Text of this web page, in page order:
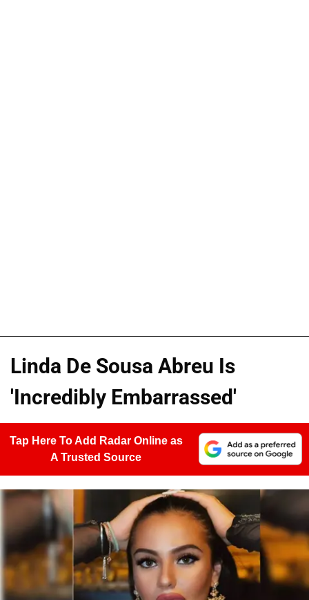
Linda De Sousa Abreu Is
'Incredibly Embarrassed'
Tap Here To Add Radar Online as
A Trusted Source